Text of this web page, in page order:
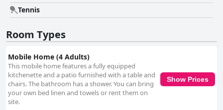
and convenient strolls to both private and pet-friendly beaches. Although
the pebbled surface and occasional jellyfish are minor considerations,
the beach's beauty and accessibility remain attractive to visitors. Overall,
outstanding service, and dedication to providing a pleasant and relaxing
Tennis
Room Types
Mobile Home (4 Adults)
This mobile home features a fully equipped
kitchenette and a patio furnished with a table and
chairs. The bathroom has a shower. You can bring
your own bed linen and towels or rent them on
site.
Show Prices